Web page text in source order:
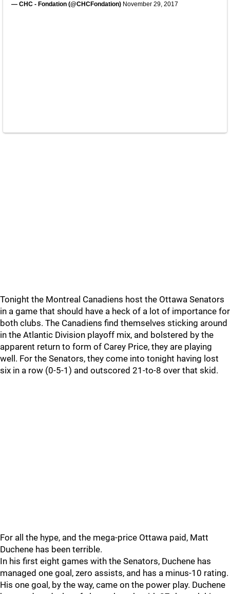
— CHC - Fondation (@CHCFondation) November 29, 2017
Tonight the Montreal Canadiens host the Ottawa Senators
in a game that should have a heck of a lot of importance for
both clubs. The Canadiens find themselves sticking around
in the Atlantic Division playoff mix, and bolstered by the
apparent return to form of Carey Price, they are playing
well. For the Senators, they come into tonight having lost
six in a row (0-5-1) and outscored 21-to-8 over that skid.
For all the hype, and the mega-price Ottawa paid, Matt
Duchene has been terrible.
In his first eight games with the Senators, Duchene has
managed one goal, zero assists, and has a minus-10 rating.
His one goal, by the way, came on the power play. Duchene